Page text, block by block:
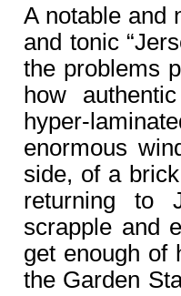
A notable and
and tonic
the problems
how
hyper-
enormous
side, of a
returning to
scrapple and
get enough of
the Garden